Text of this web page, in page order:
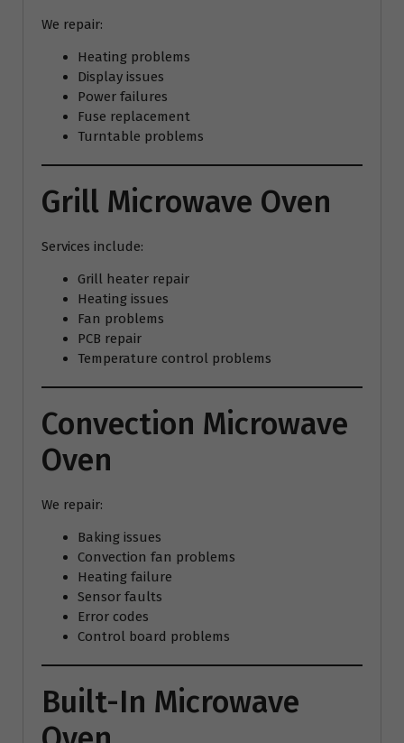
We repair:
Heating problems
Display issues
Power failures
Fuse replacement
Turntable problems
Grill Microwave Oven
Services include:
Grill heater repair
Heating issues
Fan problems
PCB repair
Temperature control problems
Convection Microwave
Oven
We repair:
Baking issues
Convection fan problems
Heating failure
Sensor faults
Error codes
Control board problems
Built-In Microwave